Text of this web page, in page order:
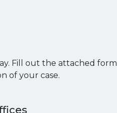
Fill out the attached
of your case.